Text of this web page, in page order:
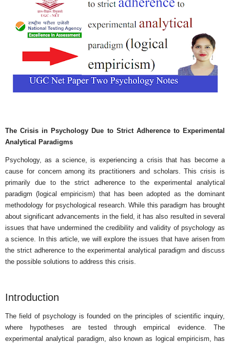
The Crisis in Psychology Due to Strict Adherence to Experimental
Analytical Paradigms
Psychology, as a science, is experiencing a crisis that has become a
cause for concern among its practitioners and scholars. This crisis is
primarily due to the strict adherence to the experimental analytical
paradigm (logical empiricism) that has been adopted as the dominant
methodology for psychological research. While this paradigm has brought
about significant advancements in the field, it has also resulted in several
issues that have undermined the credibility and validity of psychology as
a science. In this article, we will explore the issues that have arisen from
the strict adherence to the experimental analytical paradigm and discuss
the possible solutions to address this crisis.
Introduction
The field of psychology is founded on the principles of scientific inquiry,
where hypotheses are tested through empirical evidence. The
experimental analytical paradigm, also known as logical empiricism, has